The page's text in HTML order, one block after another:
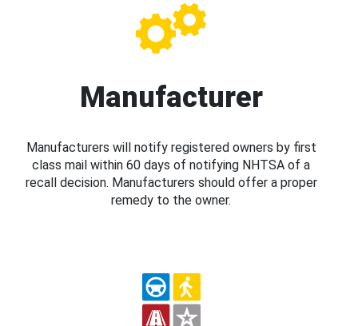
Manufacturer
Manufacturers will notify registered owners by first
class mail within 60 days of notifying NHTSA of a
recall decision. Manufacturers should offer a proper
remedy to the owner.